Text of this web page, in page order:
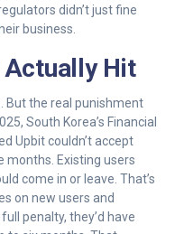
didn’t just fine
business.
Actually Hit
But the real punishment
South Korea’s Financial
Upbit couldn’t accept
Existing users
come in or leave. That’s
on new users and
penalty, they’d have